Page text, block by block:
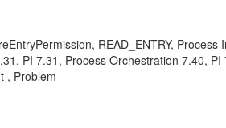
READ_ENTRY,
PI 7.31, Process Orchestration 7.40,
, Problem